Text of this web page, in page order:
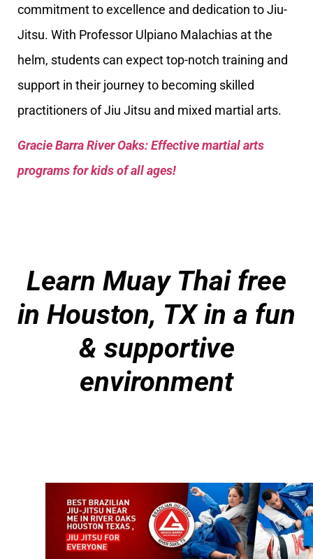
commitment to excellence and dedication to Jiu-
Jitsu. With Professor Ulpiano Malachias at the
helm, students can expect top-notch training and
support in their journey to becoming skilled
practitioners of Jiu Jitsu and mixed martial arts.
Gracie Barra River Oaks: Effective martial arts
programs for kids of all ages!
Learn Muay Thai free
in Houston, TX in a fun
& supportive
environment